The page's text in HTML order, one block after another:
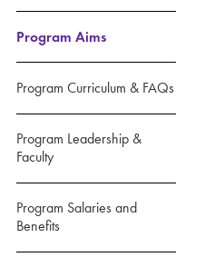
Program Aims
Program Curriculum & FAQs
Program Leadership &
Faculty
Program Salaries and
Benefits